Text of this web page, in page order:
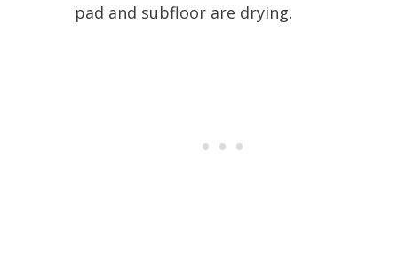
pad and subfloor are drying.